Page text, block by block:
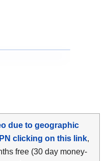
due to geographic
clicking on this link,
free (30 day money-